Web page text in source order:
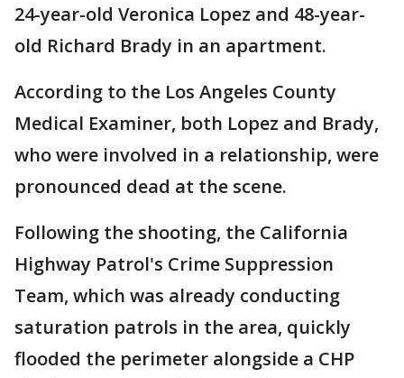
24-year-old Veronica Lopez and 48-year-
old Richard Brady in an apartment.
According to the Los Angeles County
Medical Examiner, both Lopez and Brady,
who were involved in a relationship, were
pronounced dead at the scene.
Following the shooting, the California
Highway Patrol's Crime Suppression
Team, which was already conducting
saturation patrols in the area, quickly
flooded the perimeter alongside a CHP